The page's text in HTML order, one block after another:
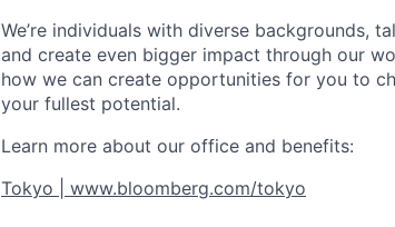
We’re individuals with diverse backgrounds,
and create even bigger impact through our
how we can create opportunities for you to
your fullest potential.
Learn more about our office and benefits:
Tokyo | www.bloomberg.com/tokyo